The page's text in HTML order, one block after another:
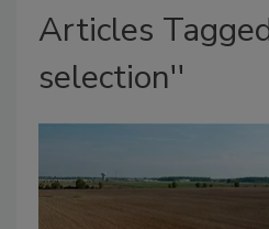
Articles
selection''